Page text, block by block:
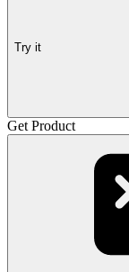
Try it
Get Product